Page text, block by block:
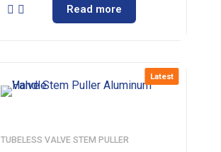
Read more
Latest
TUBELESS VALVE STEM PULLER